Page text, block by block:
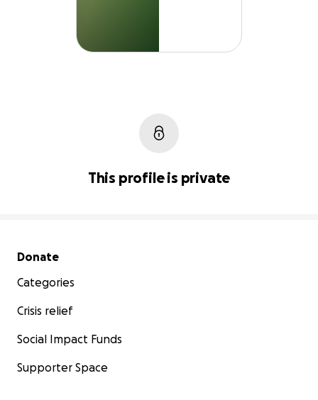
This profile is private
Secondary menu
Donate
Categories
Crisis relief
Social Impact Funds
Supporter Space